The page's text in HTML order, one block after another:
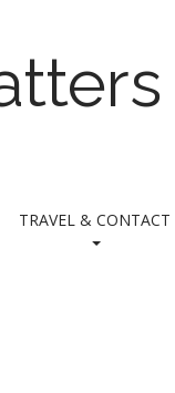
TRAVEL & CONTACT